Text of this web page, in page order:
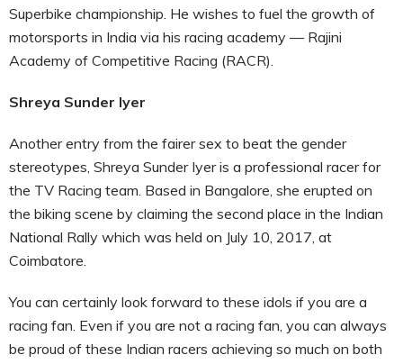
Superbike championship. He wishes to fuel the growth of
motorsports in India via his racing academy — Rajini
Academy of Competitive Racing (RACR).
Shreya Sunder Iyer
Another entry from the fairer sex to beat the gender
stereotypes, Shreya Sunder Iyer is a professional racer for
the TV Racing team. Based in Bangalore, she erupted on
the biking scene by claiming the second place in the Indian
National Rally which was held on July 10, 2017, at
Coimbatore.
You can certainly look forward to these idols if you are a
racing fan. Even if you are not a racing fan, you can always
be proud of these Indian racers achieving so much on both